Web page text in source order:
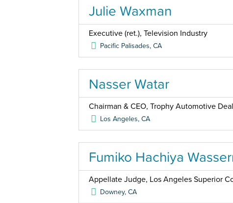
Julie Waxman
Executive (ret.), Television Industry
Pacific Palisades,CA
Nasser Watar
Chairman & CEO, Trophy Automotive
Los Angeles,CA
Fumiko Hachiya
Appellate Judge, Los Angeles Superior
Downey,CA